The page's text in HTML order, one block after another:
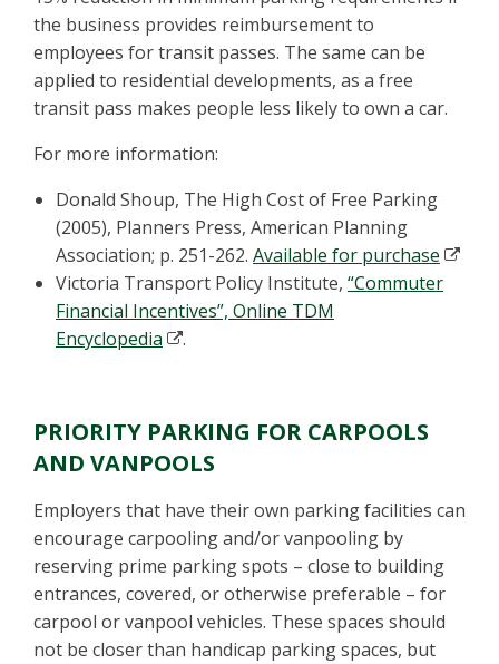
the business provides reimbursement to
employees for transit passes. The same can be
applied to residential developments, as a free
transit pass makes people less likely to own a car.
For more information:
Donald Shoup, The High Cost of Free Parking
(2005), Planners Press, American Planning
Association; p. 251-262. Available for purchase
Victoria Transport Policy Institute, “Commuter
Financial Incentives”, Online TDM
Encyclopedia
.
PRIORITY PARKING FOR CARPOOLS
AND VANPOOLS
Employers that have their own parking facilities can
encourage carpooling and/or vanpooling by
reserving prime parking spots – close to building
entrances, covered, or otherwise preferable – for
carpool or vanpool vehicles. These spaces should
not be closer than handicap parking spaces, but